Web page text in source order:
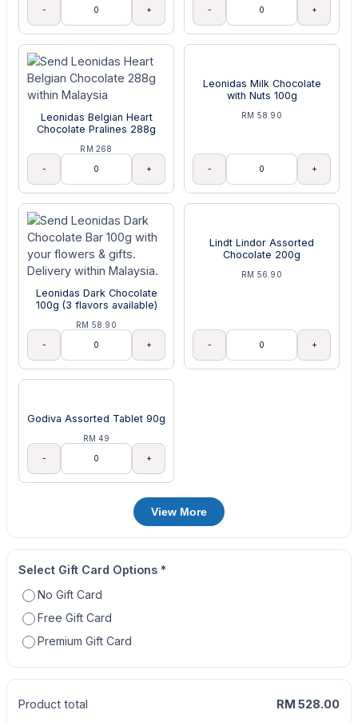
- + - +
Leonidas Belgian Heart
Chocolate Pralines 288g
RM 268
- +
Leonidas Milk Chocolate
with Nuts 100g
RM 58.90
- +
Leonidas Dark Chocolate
100g (3 flavors available)
RM 58.90
- +
Lindt Lindor Assorted
Chocolate 200g
RM 56.90
- +
Godiva Assorted Tablet 90g
RM 49
- +
View More
Select Gift Card Options *
No Gift Card
Free Gift Card
Premium Gift Card
Product total
RM 528.00